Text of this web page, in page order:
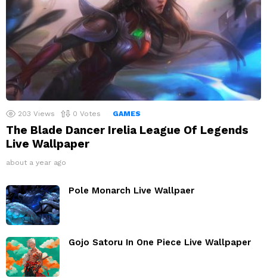
203 Views 0 Votes GAMES
The Blade Dancer Irelia League Of Legends
Live Wallpaper
about a year ago
Pole Monarch Live Wallpaer
Gojo Satoru In One Piece Live Wallpaper